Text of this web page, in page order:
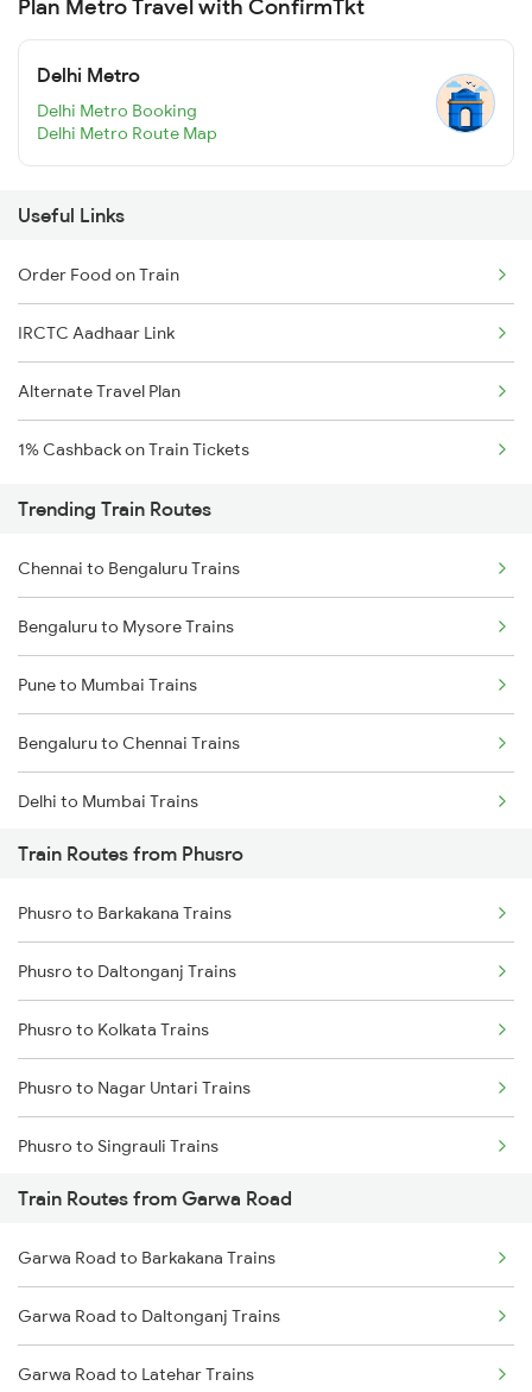
Plan Metro Travel with ConfirmTkt
Delhi Metro
Delhi Metro Booking
Delhi Metro Route Map
Useful Links
Order Food on Train
IRCTC Aadhaar Link
Alternate Travel Plan
1% Cashback on Train Tickets
Trending Train Routes
Chennai to Bengaluru Trains
Bengaluru to Mysore Trains
Pune to Mumbai Trains
Bengaluru to Chennai Trains
Delhi to Mumbai Trains
Mumbai to Pune Trains
Delhi to Jammu Trains
Mumbai to Delhi Trains
Mumbai to Goa Trains
Chennai to Coimbatore Trains
Train Routes from Phusro
Phusro to Barkakana Trains
Phusro to Daltonganj Trains
Phusro to Kolkata Trains
Phusro to Nagar Untari Trains
Phusro to Singrauli Trains
Phusro to Renukoot Trains
Phusro to Saugor Trains
Phusro to Jabalpur Trains
Phusro to Khanna Banjari Trains
Train Routes from Garwa Road
Garwa Road to Barkakana Trains
Garwa Road to Daltonganj Trains
Garwa Road to Latehar Trains